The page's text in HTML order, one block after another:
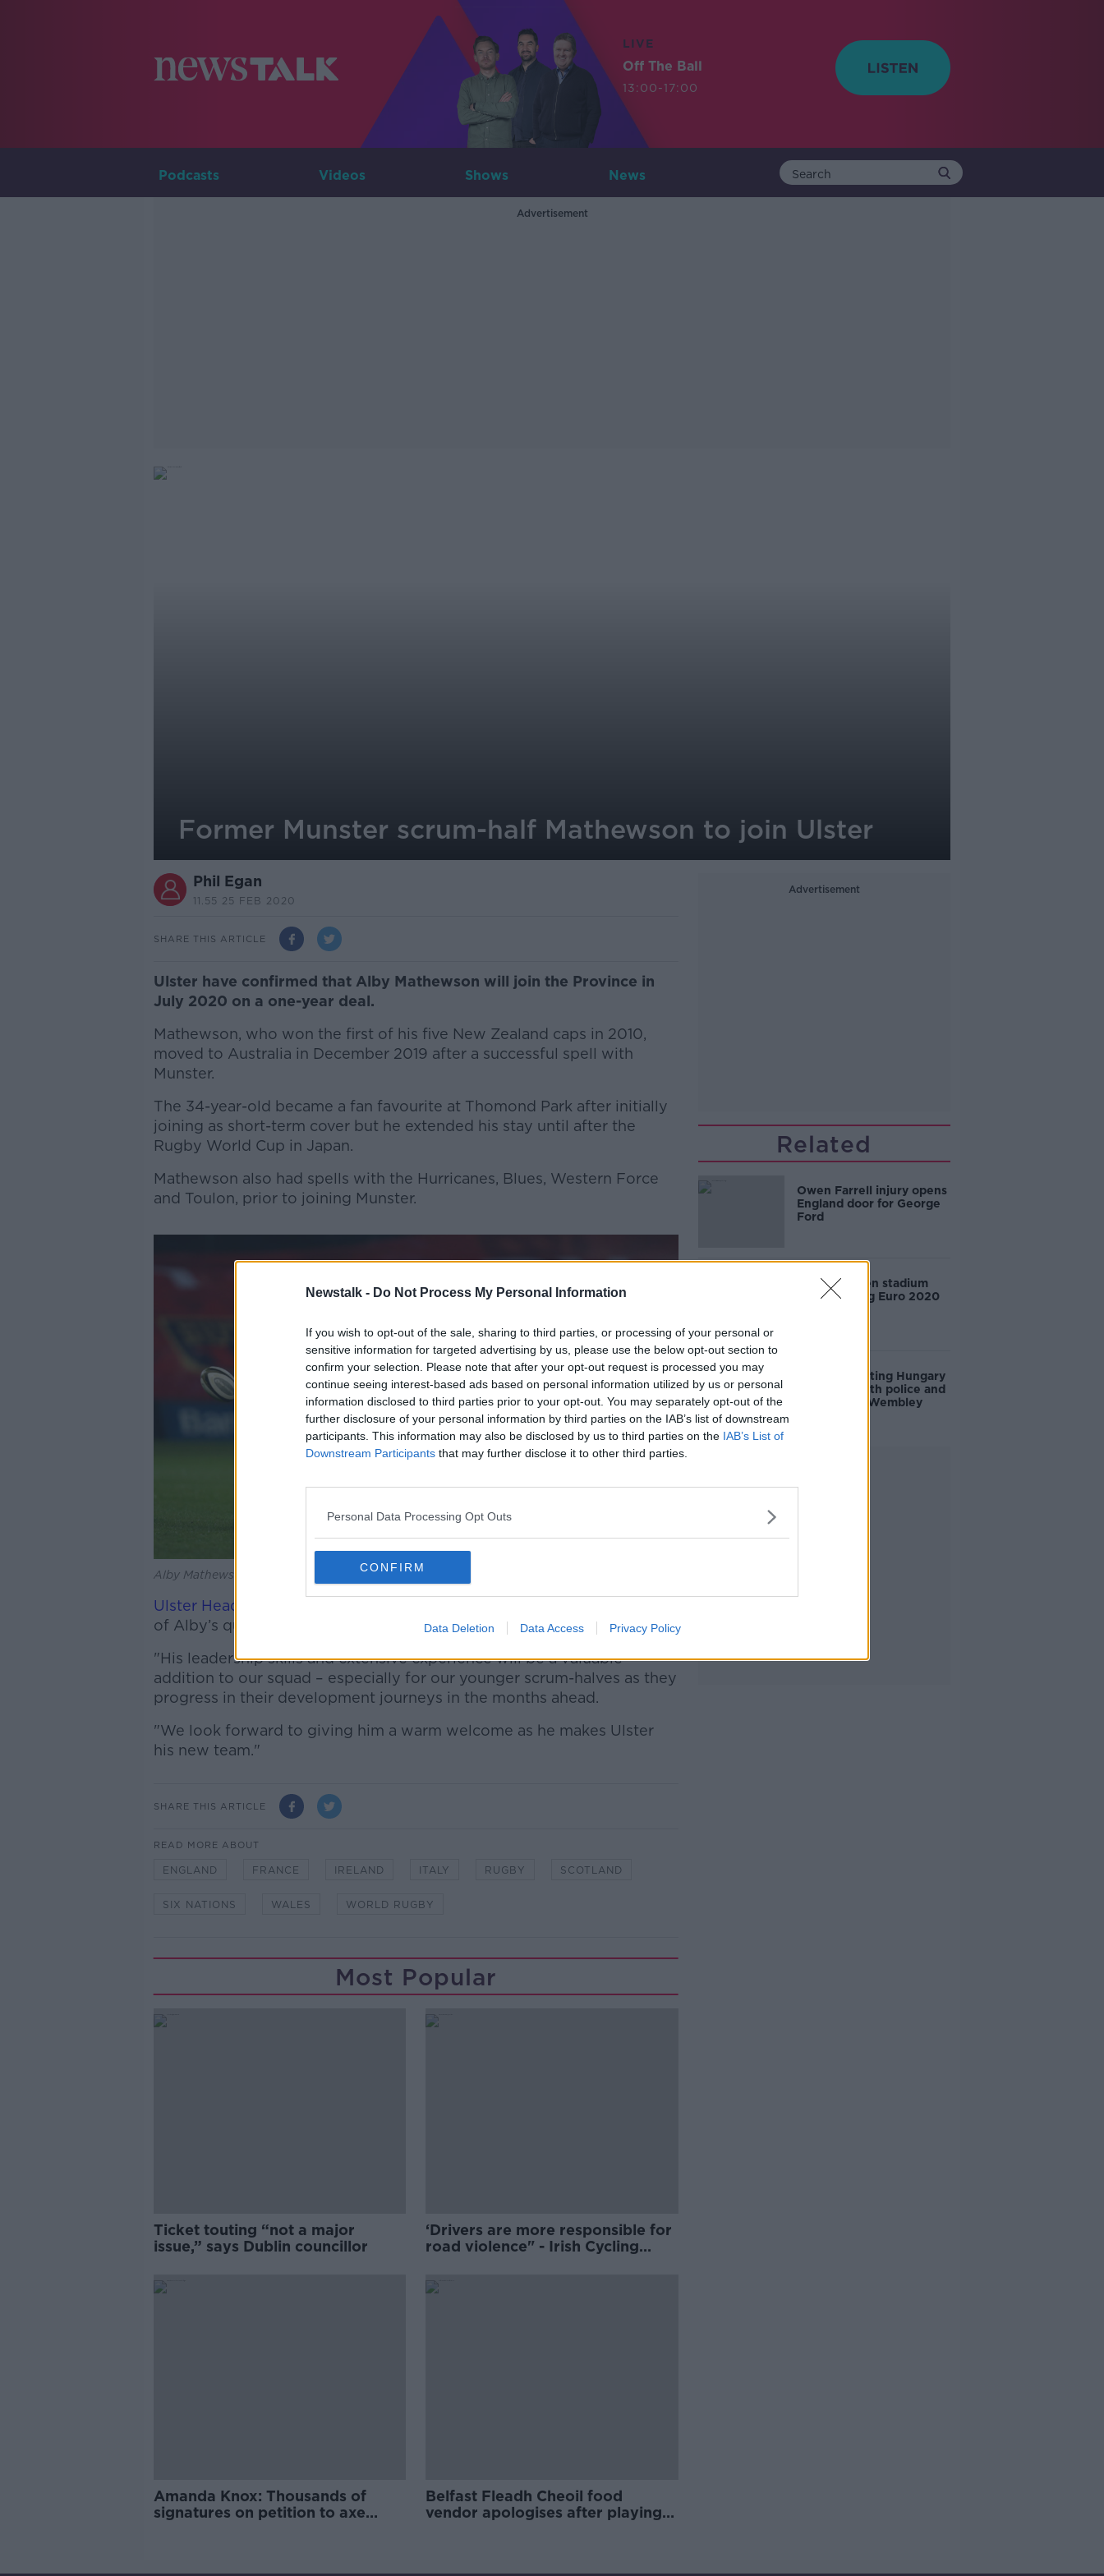
Newstalk - Do Not Process My Personal Information
If you wish to opt-out of the sale, sharing to third parties, or processing of your personal or
sensitive information for targeted advertising by us, please use the below opt-out section to
confirm your selection. Please note that after your opt-out request is processed you may
continue seeing interest-based ads based on personal information utilized by us or personal
information disclosed to third parties prior to your opt-out. You may separately opt-out of the
further disclosure of your personal information by third parties on the IAB’s list of downstream
participants. This information may also be disclosed by us to third parties on the IAB’s List of
Downstream Participants that may further disclose it to other third parties.
Personal Data Processing Opt Outs
CONFIRM
Data Deletion Data Access Privacy Policy
LIVE
Off The Ball
13:00-17:00
Podcasts Videos Shows News
Advertisement
Former Munster scrum-half Mathewson to join Ulster
Phil Egan
11.55 25 FEB 2020
SHARE THIS ARTICLE
Ulster have confirmed that Alby Mathewson will join the Province in
July 2020 on a one-year deal.
Mathewson, who won the first of his five New Zealand caps in 2010,
moved to Australia in December 2019 after a successful spell with
Munster.
The 34-year-old became a fan favourite at Thomond Park after initially
joining as short-term cover but he extended his stay until after the
Rugby World Cup in Japan.
Mathewson also had spells with the Hurricanes, Blues, Western Force
and Toulon, prior to joining Munster.
Learn more
Alby Mathewson in action for Munster against Ulster at Thomond Park in November 2019
Ulster Head Coach Dan McFarland said
of Alby’s quality is set to join the squad.
"His leadership skills and extensive experience will be a valuable
addition to our squad – especially for our younger scrum-halves as they
progress in their development journeys in the months ahead.
"We look forward to giving him a warm welcome as he makes Ulster
his new team."
SHARE THIS ARTICLE
READ MORE ABOUT
ENGLAND FRANCE IRELAND ITALY RUGBY SCOTLAND
SIX NATIONS WALES WORLD RUGBY
Most Popular
Ticket touting “not a major
issue,” says Dublin councillor
‘Drivers are more responsible for
road violence" - Irish Cycling
Amanda Knox: Thousands of
signatures on petition to axe
Belfast Fleadh Cheoil food
vendor apologises after playing
Advertisement
Related
Owen Farrell injury opens
England door for George
Ford
England given stadium
ban following Euro 2020
WATCH: Visiting Hungary
fans clash with police and
stewards at Wembley